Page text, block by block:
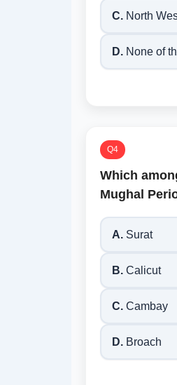
C. North
D. None of
Q4
Which
Mughal
A. Surat
B. Calicut
C. Cambay
D. Broach